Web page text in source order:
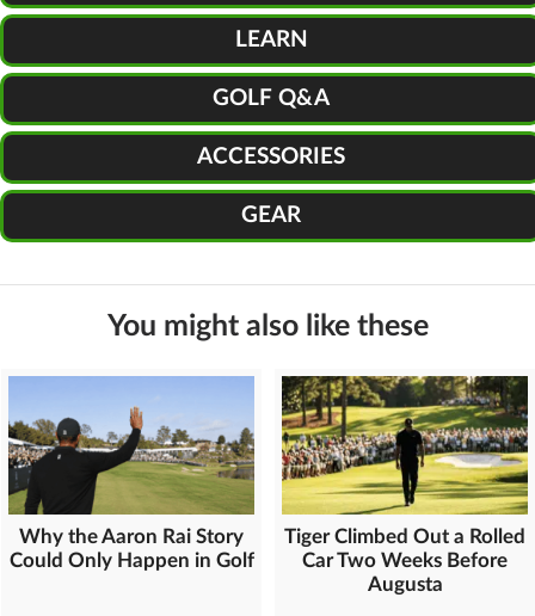
LEARN
GOLF Q&A
ACCESSORIES
GEAR
You might also like these
Why the Aaron Rai Story
Could Only Happen in Golf
Tiger Climbed Out a Rolled
Car Two Weeks Before
Augusta